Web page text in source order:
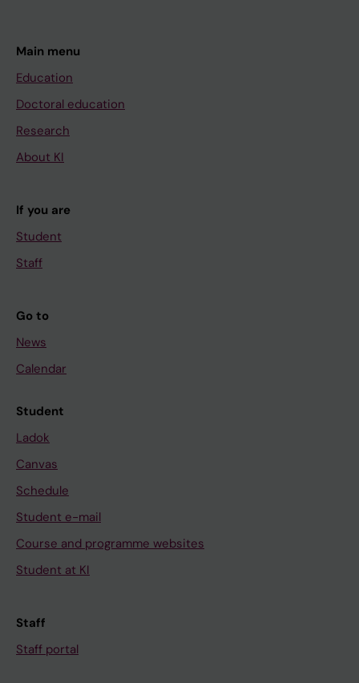
Main menu
Education
Doctoral education
Research
About KI
If you are
Student
Staff
Go to
News
Calendar
Student
Ladok
Canvas
Schedule
Student e-mail
Course and programme websites
Student at KI
Staff
Staff portal